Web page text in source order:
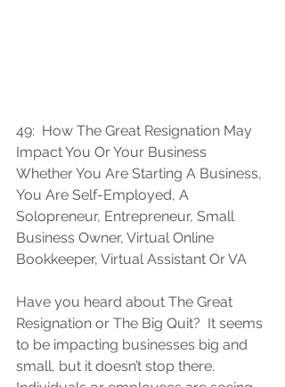
49: How The Great Resignation May
Impact You Or Your Business
Whether You Are Starting A Business,
You Are Self-Employed, A
Solopreneur, Entrepreneur, Small
Business Owner, Virtual Online
Bookkeeper, Virtual Assistant Or VA
Have you heard about The Great
Resignation or The Big Quit?  It seems
to be impacting businesses big and
small, but it doesn’t stop there.